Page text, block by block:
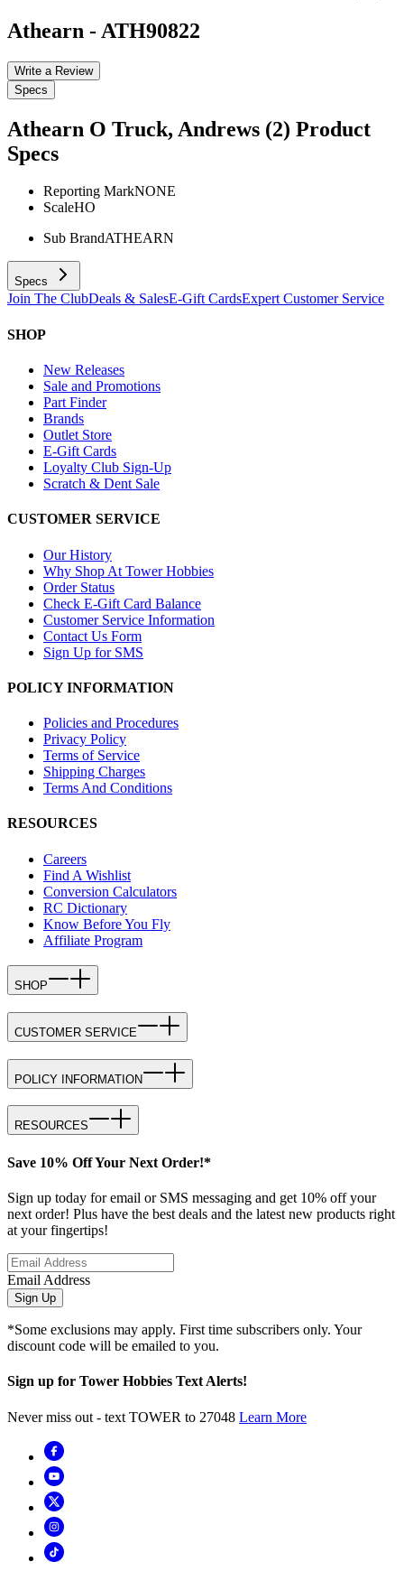
Athearn - ATH90822
Write a Review
Specs
Athearn O Truck, Andrews (2) Product
Specs
Reporting MarkNONE
ScaleHO
Sub BrandATHEARN
Specs
Join The ClubDeals & SalesE-Gift CardsExpert Customer Service
SHOP
New Releases
Sale and Promotions
Part Finder
Brands
Outlet Store
E-Gift Cards
Loyalty Club Sign-Up
Scratch & Dent Sale
CUSTOMER SERVICE
Our History
Why Shop At Tower Hobbies
Order Status
Check E-Gift Card Balance
Customer Service Information
Contact Us Form
Sign Up for SMS
POLICY INFORMATION
Policies and Procedures
Privacy Policy
Terms of Service
Shipping Charges
Terms And Conditions
RESOURCES
Careers
Find A Wishlist
Conversion Calculators
RC Dictionary
Know Before You Fly
Affiliate Program
SHOP
CUSTOMER SERVICE
POLICY INFORMATION
RESOURCES
Save 10% Off Your Next Order!*
Sign up today for email or SMS messaging and get 10% off your
next order! Plus have the best deals and the latest new products right
at your fingertips!
Email Address
Sign Up
*Some exclusions may apply. First time subscribers only. Your
discount code will be emailed to you.
Sign up for Tower Hobbies Text Alerts!
Never miss out - text TOWER to 27048 Learn More